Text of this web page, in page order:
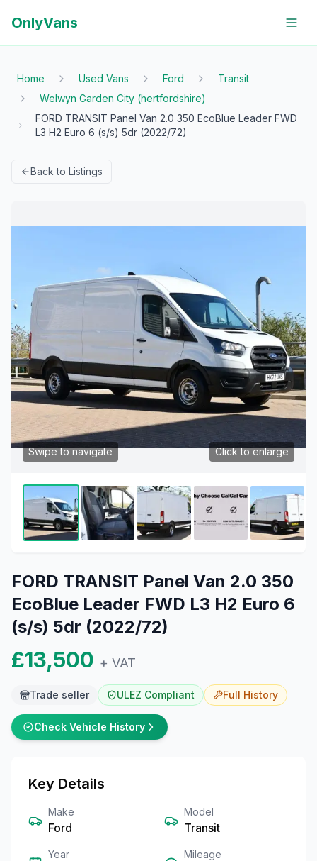
OnlyVans
Home Used Vans Ford
Transit
Welwyn Garden City (hertfordshire)
FORD TRANSIT Panel Van 2.0 350 EcoBlue Leader FWD
L3 H2 Euro 6 (s/s) 5dr (2022/72)
Back to Listings
Click to enlarge
Swipe to navigate
FORD TRANSIT Panel Van 2.0 350
EcoBlue Leader FWD L3 H2 Euro 6
(s/s) 5dr (2022/72)
£13,500 + VAT
Trade seller ULEZ Compliant Full History
Check Vehicle History
Key Details
Make
Ford
Model
Transit
Year Mileage